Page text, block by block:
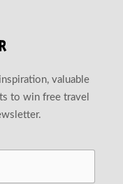
valuable
to win free travel